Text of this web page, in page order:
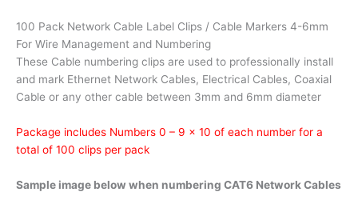
6mm
Wire
Numbering
quantity
100 Pack Network Cable Label Clips / Cable Markers 4-6mm
For Wire Management and Numbering
These Cable numbering clips are used to professionally install
and mark Ethernet Network Cables, Electrical Cables, Coaxial
Cable or any other cable between 3mm and 6mm diameter
Package includes Numbers 0 – 9 x 10 of each number for a
total of 100 clips per pack
Sample image below when numbering CAT6 Network Cables